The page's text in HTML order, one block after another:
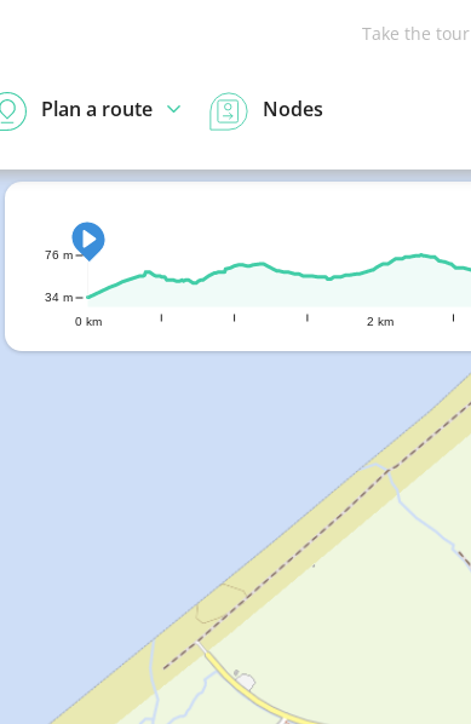
Take the tour
Plan a route Nodes
0 km 2 km
34 m
76 m